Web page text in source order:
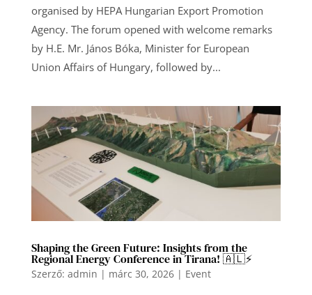
organised by HEPA Hungarian Export Promotion
Agency. The forum opened with welcome remarks
by H.E. Mr. János Bóka, Minister for European
Union Affairs of Hungary, followed by...
Shaping the Green Future: Insights from the
Regional Energy Conference in Tirana! 🇦🇱⚡️
Szerző: admin | márc 30, 2026| Event